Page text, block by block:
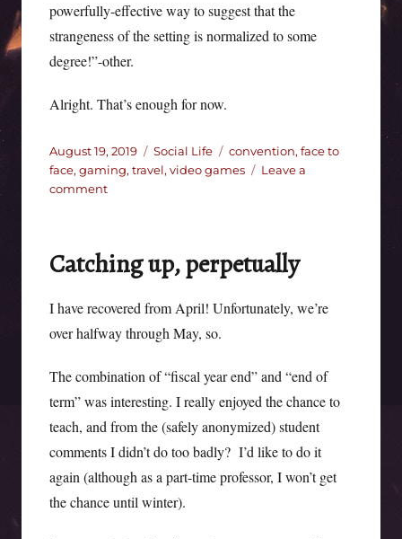
powerfully-effective way to suggest that the
strangeness of the setting is normalized to some
degree!”-other.
Alright. That’s enough for now.
Posted
on
August 19, 2019 Categories
Social Life Tags
convention, face to
face, gaming, travel, video games
Leave a
commenton
Catching up, perpetually
I have recovered from April! Unfortunately, we’re
over halfway through May, so.
The combination of “fiscal year end” and “end of
term” was interesting. I really enjoyed the chance to
teach, and from the (safely anonymized) student
comments I didn’t do too badly? I’d like to do it
again (although as a part-time professor, I won’t get
the chance until winter).